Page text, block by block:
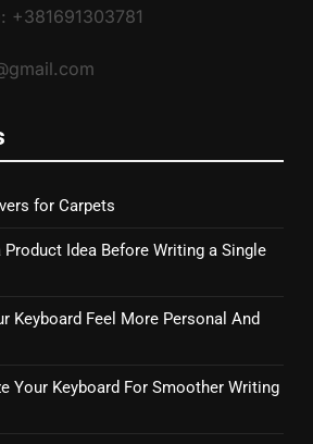
+381691303781
for Carpets
Idea Before Writing a Single
Keyboard Feel More Personal And
Your Keyboard For Smoother Writing